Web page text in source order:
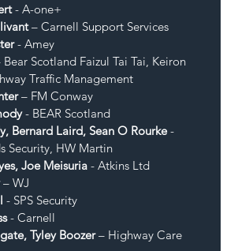
- A-one+
– Carnell Support Services
- Amey
Bear Scotland Faizul Tai Tai, Keiron
Traffic Management
– FM Conway
- BEAR Scotland
Bernard Laird, Sean O Rourke -
Security, HW Martin
Joe Meisuria - Atkins Ltd
– WJ
- SPS Security
- Carnell
Tyley Boozer – Highway Care